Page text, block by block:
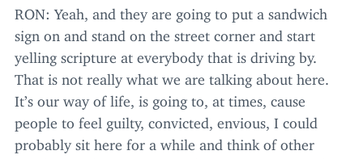
RON: Yeah, and they are going to put a sandwich
sign on and stand on the street corner and start
yelling scripture at everybody that is driving by.
That is not really what we are talking about here.
It’s our way of life, is going to, at times, cause
people to feel guilty, convicted, envious, I could
probably sit here for a while and think of other